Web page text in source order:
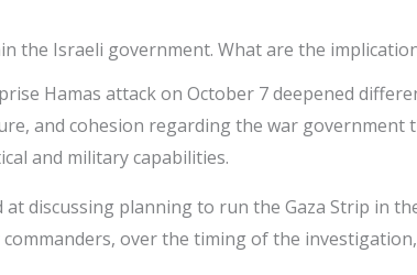
the Israeli government. What are the
Hamas attack on October 7 deepened
and cohesion regarding the war
and military capabilities.
discussing planning to run the Gaza Strip in
over the timing of the